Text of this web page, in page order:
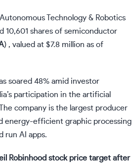
Technology & Robotics
10,601 shares of semiconductor
) , valued at $7.8 million as of
soared 48% amid investor
participation in the artificial
company is the largest producer
energy-efficient graphic processing
run AI apps.
Robinhood stock price target after